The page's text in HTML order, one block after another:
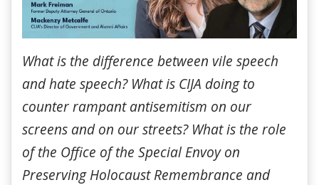
What is the difference between vile speech
and hate speech? What is CIJA doing to
counter rampant antisemitism on our
screens and on our streets? What is the role
of the Office of the Special Envoy on
Preserving Holocaust Remembrance and